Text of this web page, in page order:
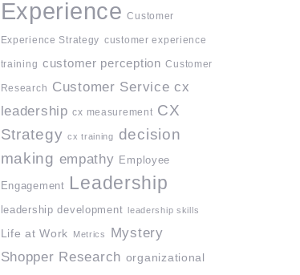
Experience Customer
Experience Strategy customer experience
training customer perception Customer
Research Customer Service cx
leadership cx measurement CX
Strategy cx training
decision
making empathy Employee
Engagement Leadership
leadership development leadership skills
Life at Work Metrics
Mystery
Shopper Research organizational